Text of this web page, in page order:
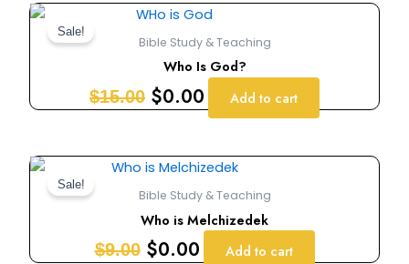
Sale!
Bible Study & Teaching
Who Is God?
$15.00
Original
price
was:
$15.00.
$0.00
Current
price
is:
$0.00.
Add to cart
Sale!
Bible Study & Teaching
Who is Melchizedek
$9.00
Original
price
was:
$9.00.
$0.00
Current
price
is:
$0.00.
Add to cart